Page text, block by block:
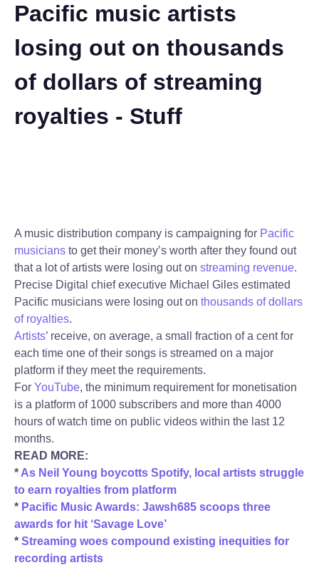
Pacific music artists
losing out on thousands
of dollars of streaming
royalties - Stuff
A music distribution company is campaigning for Pacific
musicians to get their money’s worth after they found out
that a lot of artists were losing out on streaming revenue.
Precise Digital chief executive Michael Giles estimated
Pacific musicians were losing out on thousands of dollars
of royalties.
Artists’ receive, on average, a small fraction of a cent for
each time one of their songs is streamed on a major
platform if they meet the requirements.
For YouTube, the minimum requirement for monetisation
is a platform of 1000 subscribers and more than 4000
hours of watch time on public videos within the last 12
months.
READ MORE:
* As Neil Young boycotts Spotify, local artists struggle
to earn royalties from platform
* Pacific Music Awards: Jawsh685 scoops three
awards for hit ‘Savage Love’
* Streaming woes compound existing inequities for
recording artists